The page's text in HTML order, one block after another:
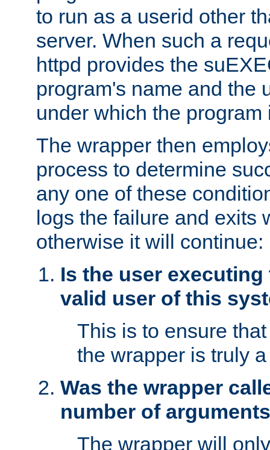
to run as a userid other
server. When such a
httpd provides the
program's name and the
under which the program
The wrapper then
process to determine
any one of these
logs the failure and exits
otherwise it will continue:
Is the user
valid user of this
This is to ensure
the wrapper is truly
Was the wrapper
number of
The wrapper will